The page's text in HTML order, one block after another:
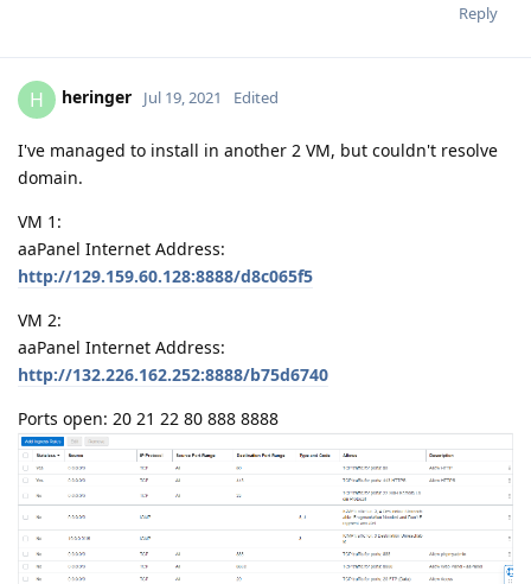
Reply
H heringer Jul 19, 2021 Edited
I've managed to install in another 2 VM, but couldn't resolve
domain.
VM 1:
aaPanel Internet Address:
http://129.159.60.128:8888/d8c065f5
VM 2:
aaPanel Internet Address:
http://132.226.162.252:8888/b75d6740
Ports open: 20 21 22 80 888 8888